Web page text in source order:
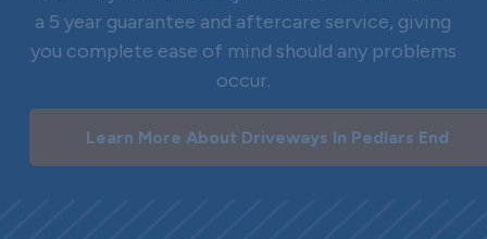
a 5 year guarantee and aftercare service, giving
you complete ease of mind should any problems
occur.
Learn More About Driveways In Pedlars End